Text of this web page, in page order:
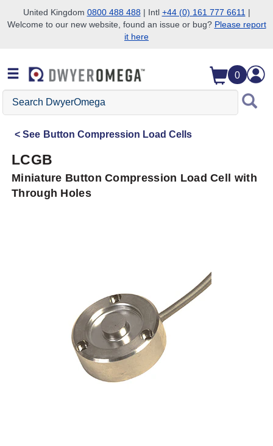
Skip to search
Skip to main content
Skip to navigation
United Kingdom 0800 488 488| Intl +44 (0) 161 777 6611 |
Welcome to our new website, found an issue or bug? Please report
it here
0
Search
DwyerOmega
See Button Compression Load Cells
LCGB
Miniature Button Compression Load Cell with
Through Holes